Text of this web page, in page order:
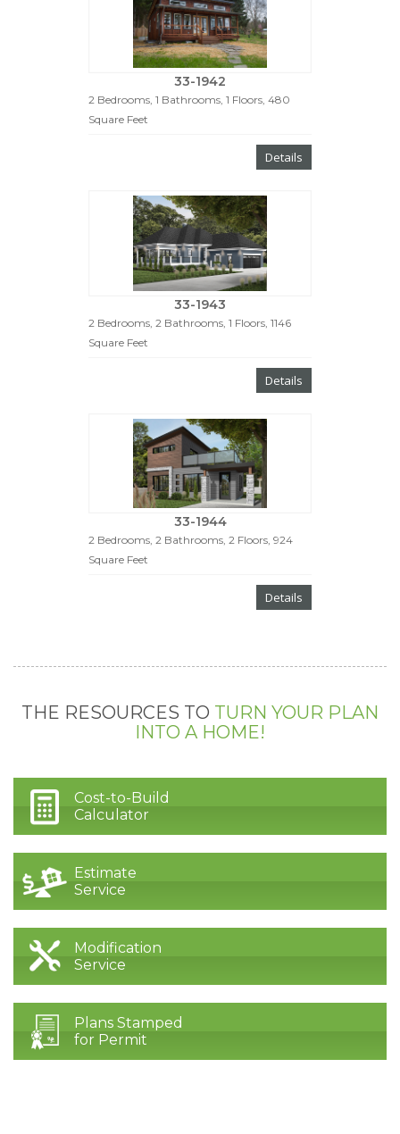
33-1942
2 Bedrooms, 1 Bathrooms, 1 Floors, 480
Square Feet
Details
33-1943
2 Bedrooms, 2 Bathrooms, 1 Floors, 1146
Square Feet
Details
33-1944
2 Bedrooms, 2 Bathrooms, 2 Floors, 924
Square Feet
Details
THE RESOURCES TO TURN YOUR PLAN
INTO A HOME!
Cost-to-Build
Calculator
Estimate
Service
Modification
Service
Plans Stamped
for Permit